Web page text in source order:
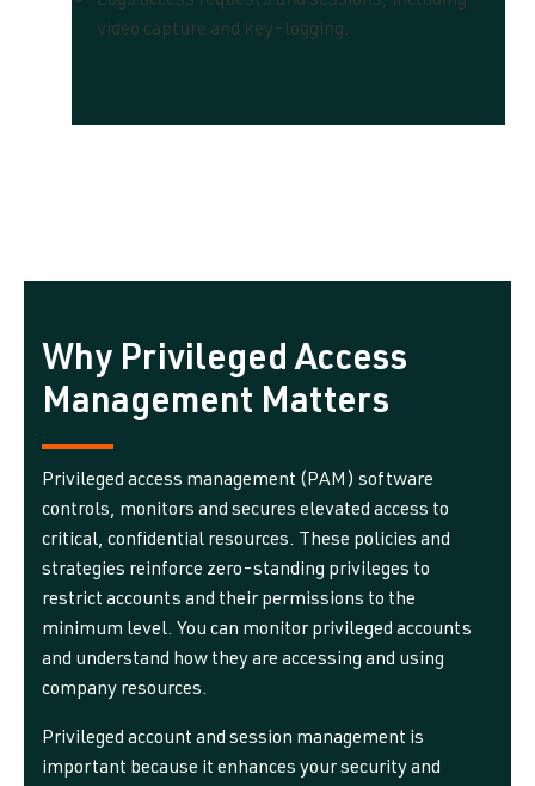
video capture and key-logging.
Why Privileged Access
Management Matters
Privileged access management (PAM) software
controls, monitors and secures elevated access to
critical, confidential resources. These policies and
strategies reinforce zero-standing privileges to
restrict accounts and their permissions to the
minimum level. You can monitor privileged accounts
and understand how they are accessing and using
company resources.
Privileged account and session management is
important because it enhances your security and